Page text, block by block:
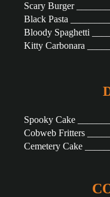
Scary Burger
Black Pasta
Bloody Spaghetti
Kitty Carbonara
Spooky Cake
Cobweb Fritters
Cemetery Cake